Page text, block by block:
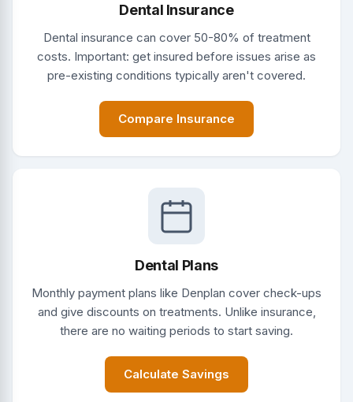
Dental Insurance
Dental insurance can cover 50-80% of treatment
costs. Important: get insured before issues arise as
pre-existing conditions typically aren't covered.
Compare Insurance
Dental Plans
Monthly payment plans like Denplan cover check-ups
and give discounts on treatments. Unlike insurance,
there are no waiting periods to start saving.
Calculate Savings